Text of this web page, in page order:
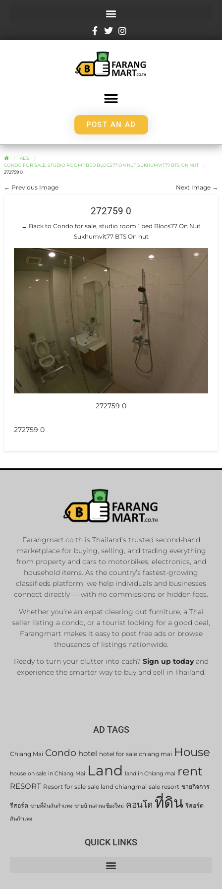
POST AN AD
ADS
CONDO FOR SALE, STUDIO ROOM 1 BED BLOCS77 ON NUT SUKHUMVIT77 BTS ON NUT
272759 0
← Previous Image Next Image →
272759 0
← Back to Condo for sale, studio room 1 bed Blocs77 On Nut
Sukhumvit77 BTS On nut
272759 0
272759 0
Farangmart.co.th is Thailand’s trusted second-hand
marketplace for buying, selling, and trading everything
from property and cars to motorbikes, electronics, and
household items. As the country’s fastest-growing
classifieds platform, we help individuals and businesses
connect directly — with no commissions or hidden fees.
Whether you’re an expat clearing out furniture, a Thai
seller listing a condo, or a tourist looking for a good deal,
Farangmart makes it easy to post free ads or browse
thousands of listings nationwide.
Ready to turn your clutter into cash? Sign up todayand
experience the smarter way to buy and sell in Thailand.
AD TAGS
Chiang Mai Condo hotel hotel for sale chiang mai House
house on sale in Chiang Mai Land land in Chiang mai rent
RESORT Resort for sale sale land chiangmai sale resort ขายกิจการ
รีสอร์ต ขายที่ดินสันกำแพง ขายบ้านสวนเชียงใหม่ คอนโด ที่ดิน รีสอร์ต
สันกำแพง
QUICK LINKS